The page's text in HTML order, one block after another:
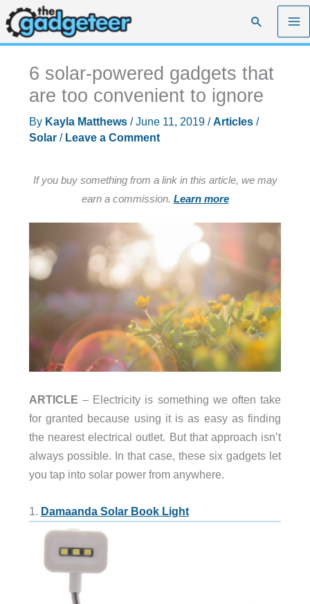
Skip
to
content
Search
6 solar-powered gadgets that
are too convenient to ignore
By Kayla Matthews /June 11, 2019 /Articles/
Solar/ Leave a Comment
If you buy something from a link in this article, we may
earn a commission. Learn more
ARTICLE – Electricity is something we often take
for granted because using it is as easy as finding
the nearest electrical outlet. But that approach isn’t
always possible. In that case, these six gadgets let
you tap into solar power from anywhere.
1. Damaanda Solar Book Light